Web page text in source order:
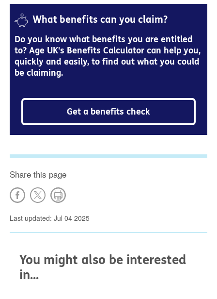
What benefits can you claim?
Do you know what benefits you are entitled
to? Age UK's Benefits Calculator can help you,
quickly and easily, to find out what you could
be claiming.
Get a benefits check
Share this page
Last updated: Jul 04 2025
You might also be interested
in...